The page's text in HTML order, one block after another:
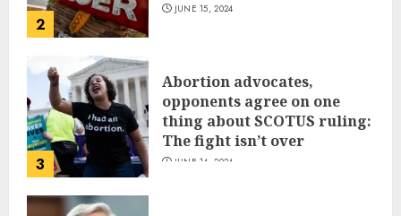
2
JUNE 15, 2024
3
Abortion advocates,
opponents agree on one
thing about SCOTUS ruling:
The fight isn’t over
JUNE 14, 2024